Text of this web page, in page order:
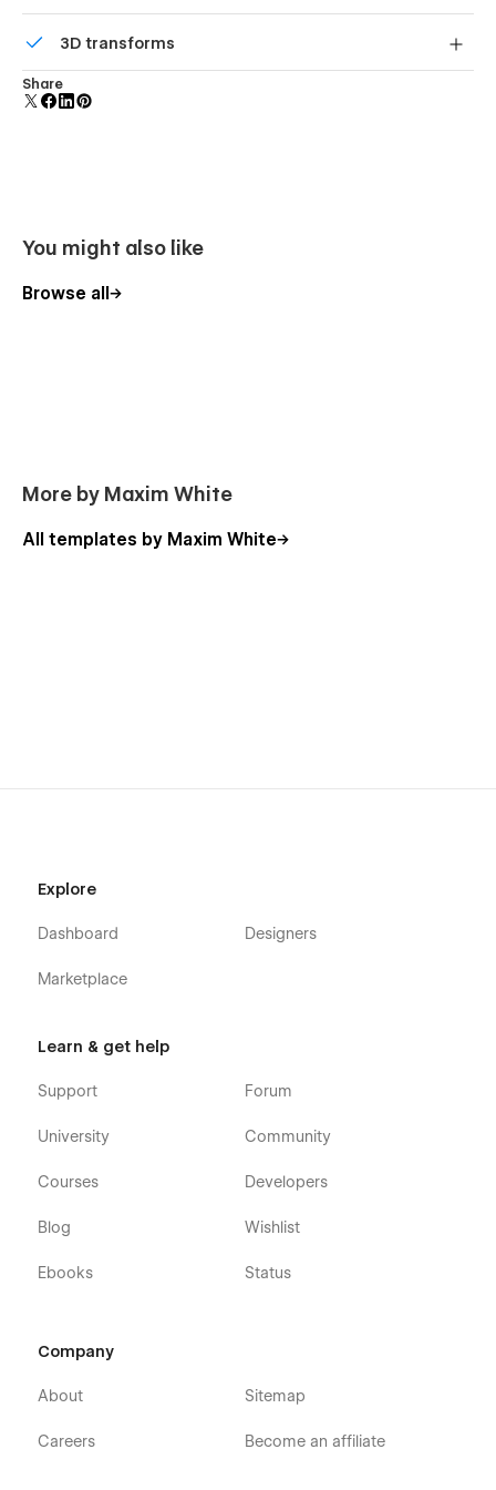
polish and usability.
3D transforms
Display 3D graphics elegantly on every device.
Share
You might also like
Browse all
More by Maxim White
All templates by Maxim White
Explore
Dashboard
Marketplace
Designers
Learn & get help
Support
University
Courses
Blog
Ebooks
Forum
Community
Developers
Wishlist
Status
Company
About
Careers
Sitemap
Become an affiliate